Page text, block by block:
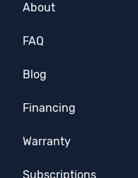
About
FAQ
Blog
Financing
Warranty
Subscriptions